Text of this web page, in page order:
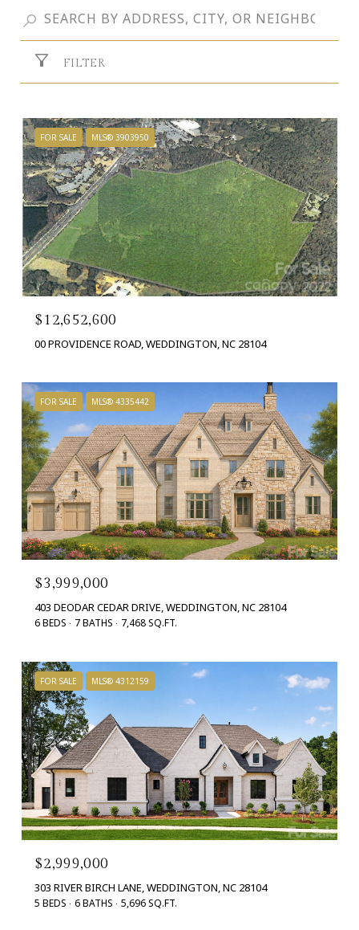
FILTER
FOR SALE MLS® 3903950
$12,652,600
00 PROVIDENCE ROAD, WEDDINGTON, NC 28104
FOR SALE MLS® 4335442
$3,999,000
403 DEODAR CEDAR DRIVE, WEDDINGTON, NC 28104
6 BEDS 7 BATHS 7,468 SQ.FT.
FOR SALE MLS® 4312159
$2,999,000
303 RIVER BIRCH LANE, WEDDINGTON, NC 28104
5 BEDS 6 BATHS 5,696 SQ.FT.